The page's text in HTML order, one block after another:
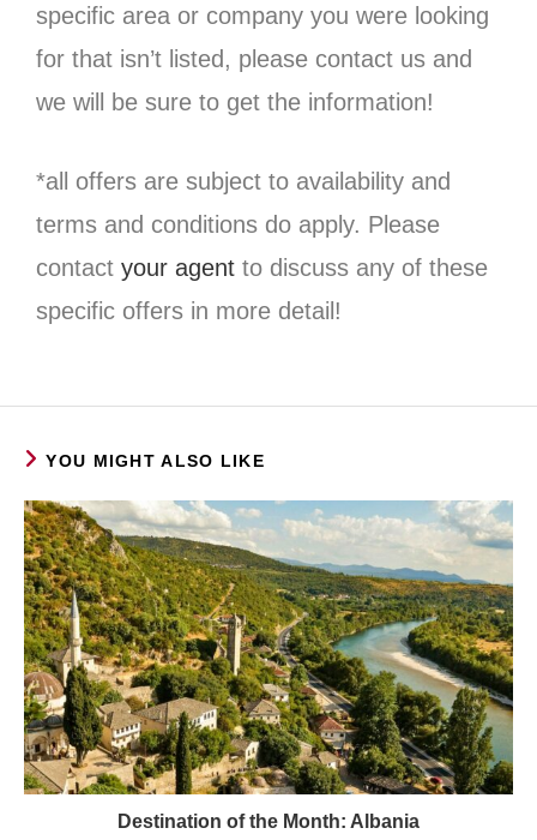
specific area or company you were looking
for that isn’t listed, please contact us and
we will be sure to get the information!
*all offers are subject to availability and
terms and conditions do apply. Please
contact your agent to discuss any of these
specific offers in more detail!
YOU MIGHT ALSO LIKE
Destination of the Month: Albania